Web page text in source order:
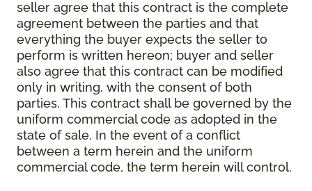
seller agree that this contract is the complete
agreement between the parties and that
everything the buyer expects the seller to
perform is written hereon; buyer and seller
also agree that this contract can be modified
only in writing, with the consent of both
parties. This contract shall be governed by the
uniform commercial code as adopted in the
state of sale. In the event of a conflict
between a term herein and the uniform
commercial code, the term herein will control.